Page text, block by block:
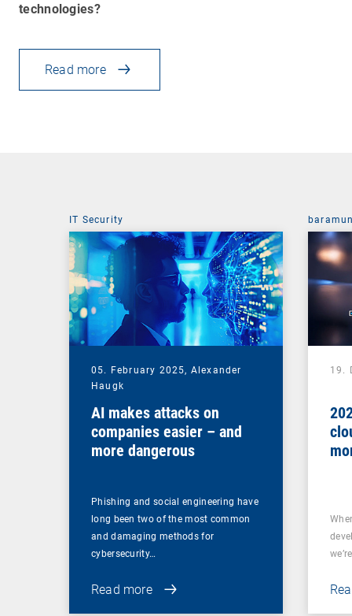
technologies?
Read more
IT Security
05. February 2025, Alexander
Haugk
AI makes attacks on
companies easier – and
more dangerous
Phishing and social engineering have
long been two of the most common
and damaging methods for
cybersecurity…
Read more
19.